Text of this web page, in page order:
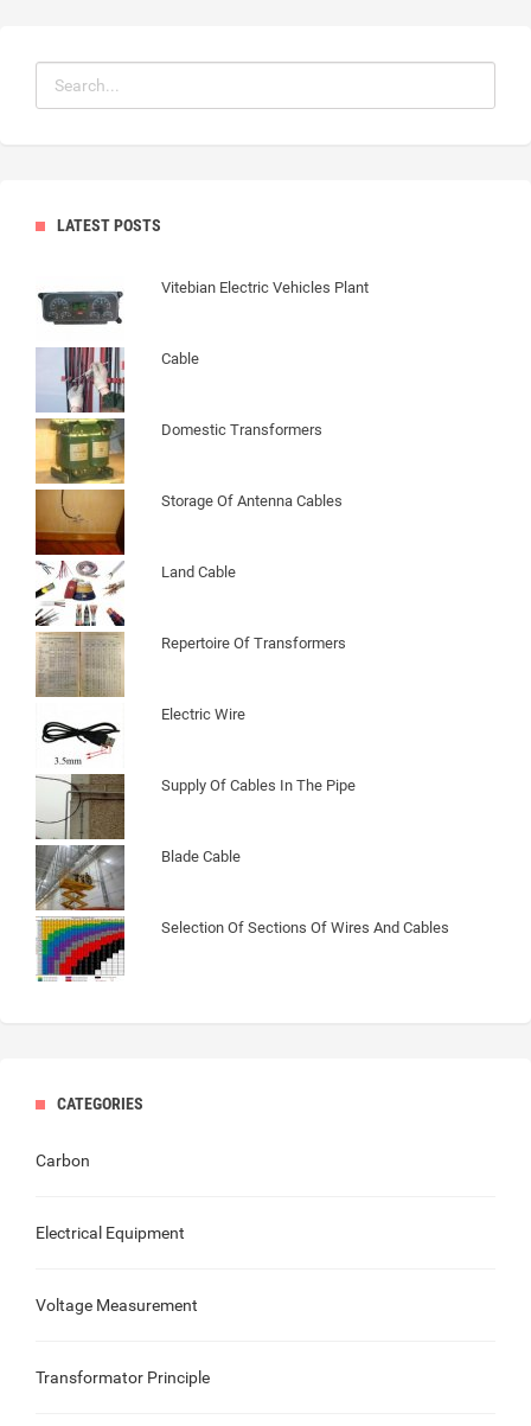
LATEST POSTS
Vitebian Electric Vehicles Plant
Cable
Domestic Transformers
Storage Of Antenna Cables
Land Cable
Repertoire Of Transformers
Electric Wire
Supply Of Cables In The Pipe
Blade Cable
Selection Of Sections Of Wires And Cables
CATEGORIES
Carbon
Electrical Equipment
Voltage Measurement
Transformator Principle